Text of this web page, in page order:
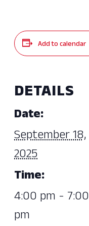
Add to calendar
DETAILS
Date:
September 18,
2025
Time:
4:00 pm - 7:00
pm